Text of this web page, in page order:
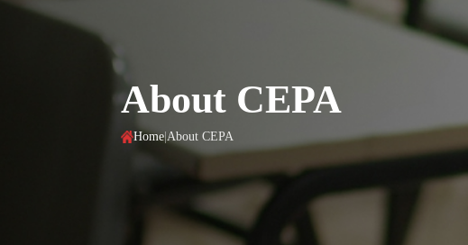
About CEPA
Home|About CEPA